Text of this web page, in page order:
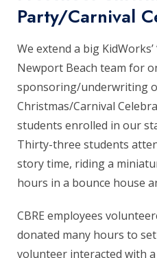
Party/Carnival
We extend a big KidWorks’
Newport Beach team for
sponsoring/underwriting
Christmas/Carnival
students enrolled in our
Thirty-three students
story time, riding a
hours in a bounce house
CBRE employees
donated many hours to
volunteer interacted with